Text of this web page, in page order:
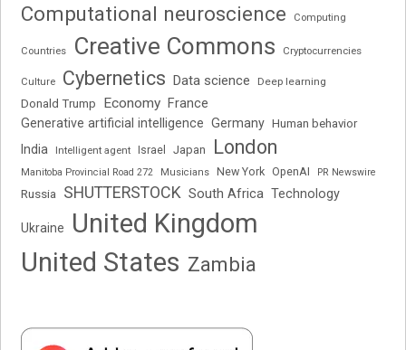
Computational neuroscience Computing
Countries Creative Commons Cryptocurrencies
Culture Cybernetics Data science Deep learning
Donald Trump Economy France
Generative artificial intelligence Germany Human behavior
India Intelligent agent Israel Japan London
Manitoba Provincial Road 272 Musicians New York OpenAI PR Newswire
Russia SHUTTERSTOCK South Africa Technology
Ukraine
United Kingdom
United States Zambia